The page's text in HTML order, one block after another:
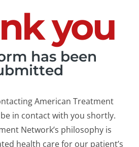
you
has been
American Treatment
in contact with you shortly.
Network’s philosophy is
health care for our patient’s